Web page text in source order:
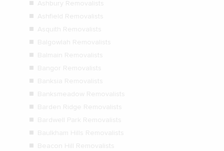
Ashbury Removalists
Ashfield Removalists
Asquith Removalists
Balgowlah Removalists
Balmain Removalists
Bangor Removalists
Banksia Removalists
Banksmeadow Removalists
Barden Ridge Removalists
Bardwell Park Removalists
Baulkham Hills Removalists
Beacon Hill Removalists